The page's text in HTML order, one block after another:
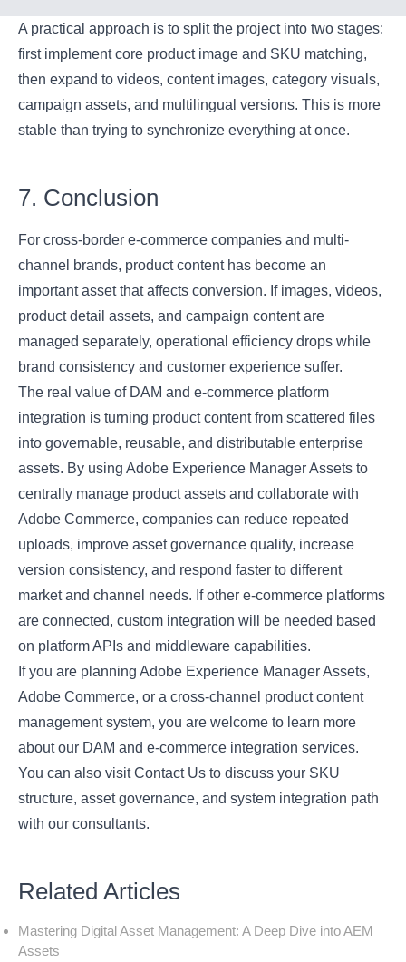
A practical approach is to split the project into two stages:
first implement core product image and SKU matching,
then expand to videos, content images, category visuals,
campaign assets, and multilingual versions. This is more
stable than trying to synchronize everything at once.
7. Conclusion
For cross-border e-commerce companies and multi-
channel brands, product content has become an
important asset that affects conversion. If images, videos,
product detail assets, and campaign content are
managed separately, operational efficiency drops while
brand consistency and customer experience suffer.
The real value of DAM and e-commerce platform
integration is turning product content from scattered files
into governable, reusable, and distributable enterprise
assets. By using Adobe Experience Manager Assets to
centrally manage product assets and collaborate with
Adobe Commerce, companies can reduce repeated
uploads, improve asset governance quality, increase
version consistency, and respond faster to different
market and channel needs. If other e-commerce platforms
are connected, custom integration will be needed based
on platform APIs and middleware capabilities.
If you are planning Adobe Experience Manager Assets,
Adobe Commerce, or a cross-channel product content
management system, you are welcome to learn more
about our DAM and e-commerce integration services.
You can also visitContact Us to discuss your SKU
structure, asset governance, and system integration path
with our consultants.
Related Articles
Mastering Digital Asset Management: A Deep Dive into AEM
Assets